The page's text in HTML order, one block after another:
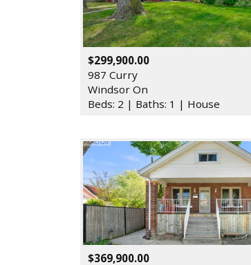
$299,900.00
987 Curry
Windsor On
Beds: 2 | Baths: 1 | House
$369,900.00